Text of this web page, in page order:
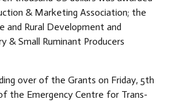
& Marketing Association; the
and Rural Development and
& Small Ruminant Producers
over of the Grants on Friday, 5th
the Emergency Centre for Trans-